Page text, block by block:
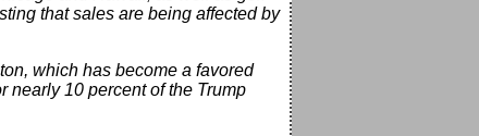
that sales are being affected by
which has become a favored
nearly 10 percent of the Trump